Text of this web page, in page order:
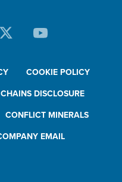
COOKIE POLICY
DISCLOSURE
CONFLICT MINERALS
EMAIL